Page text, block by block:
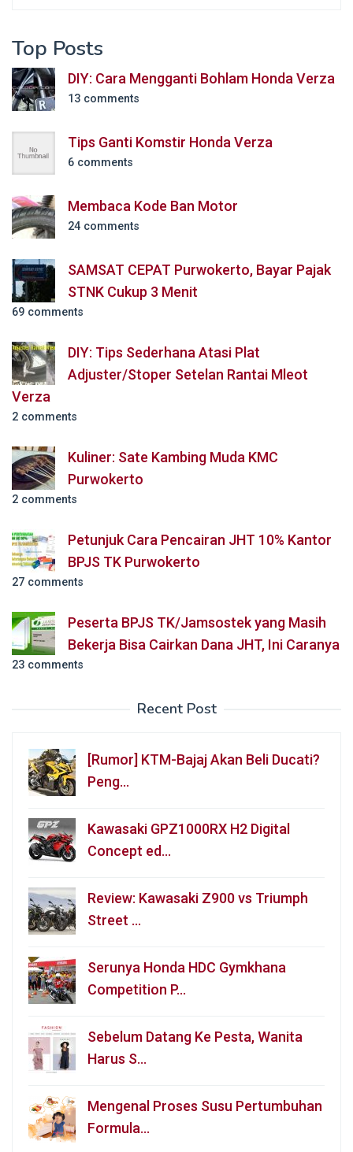
Top Posts
DIY: Cara Mengganti Bohlam Honda Verza
13 comments
Tips Ganti Komstir Honda Verza
6 comments
Membaca Kode Ban Motor
24 comments
SAMSAT CEPAT Purwokerto, Bayar Pajak
STNK Cukup 3 Menit
69 comments
DIY: Tips Sederhana Atasi Plat
Adjuster/Stoper Setelan Rantai Mleot
Verza
2 comments
Kuliner: Sate Kambing Muda KMC
Purwokerto
2 comments
Petunjuk Cara Pencairan JHT 10% Kantor
BPJS TK Purwokerto
27 comments
Peserta BPJS TK/Jamsostek yang Masih
Bekerja Bisa Cairkan Dana JHT, Ini Caranya
23 comments
Recent Post
[Rumor] KTM-Bajaj Akan Beli Ducati?
Peng…
Kawasaki GPZ1000RX H2 Digital
Concept ed…
Review: Kawasaki Z900 vs Triumph
Street …
Serunya Honda HDC Gymkhana
Competition P…
Sebelum Datang Ke Pesta, Wanita
Harus S…
Mengenal Proses Susu Pertumbuhan
Formula…